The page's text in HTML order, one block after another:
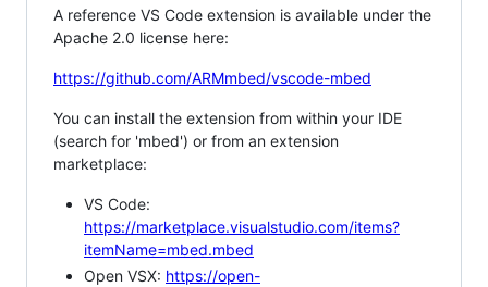
A reference VS Code extension is available under the
Apache 2.0 license here:
https://github.com/ARMmbed/vscode-mbed
You can install the extension from within your IDE
(search for 'mbed') or from an extension
marketplace:
VS Code:
https://marketplace.visualstudio.com/items?
itemName=mbed.mbed
Open VSX: https://open-